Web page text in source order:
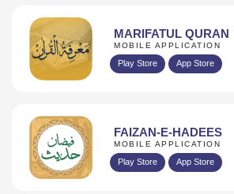
MARIFATUL QURAN
MOBILE APPLICATION
Play Store App Store
FAIZAN-E-HADEES
MOBILE APPLICATION
Play Store App Store